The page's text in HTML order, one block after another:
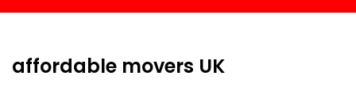
affordable movers UK